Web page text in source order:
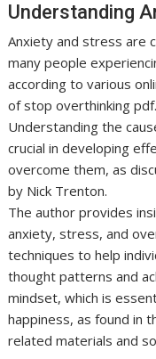
Understanding
Anxiety and stress are
many people
according to various
of stop overthinking pdf.
Understanding the
crucial in developing
overcome them, as
by Nick Trenton.
The author provides
anxiety, stress, and
techniques to help
thought patterns and
mindset, which is
happiness, as found in
related materials and